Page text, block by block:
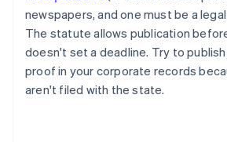
newspapers, and one must be a
The statute allows publication
doesn't set a deadline. Try to
proof in your corporate records
aren't filed with the state.